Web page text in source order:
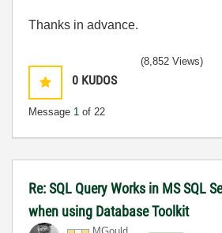
Thanks in advance.
0 KUDOS
Message 1 of 22
(8,852 Views)
Re: SQL Query Works in MS SQL
when using Database Toolkit